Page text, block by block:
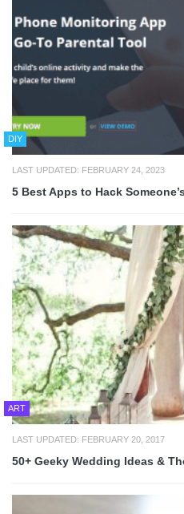
DIY
LAST UPDATED: FEBRUARY 24, 2023
5 Best Apps to Hack
ART
LAST UPDATED: FEBRUARY 20, 2017
50+ Geeky Wedding Ideas &